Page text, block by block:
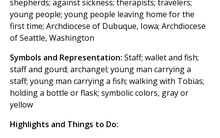
shepherds; against sickness; therapists; travelers;
young people; young people leaving home for the
first time; Archdiocese of Dubuque, Iowa; Archdiocese
of Seattle, Washington
Symbols and Representation: Staff; wallet and fish;
staff and gourd; archangel; young man carrying a
staff; young man carrying a fish; walking with Tobias;
holding a bottle or flask; symbolic colors, gray or
yellow
Highlights and Things to Do: